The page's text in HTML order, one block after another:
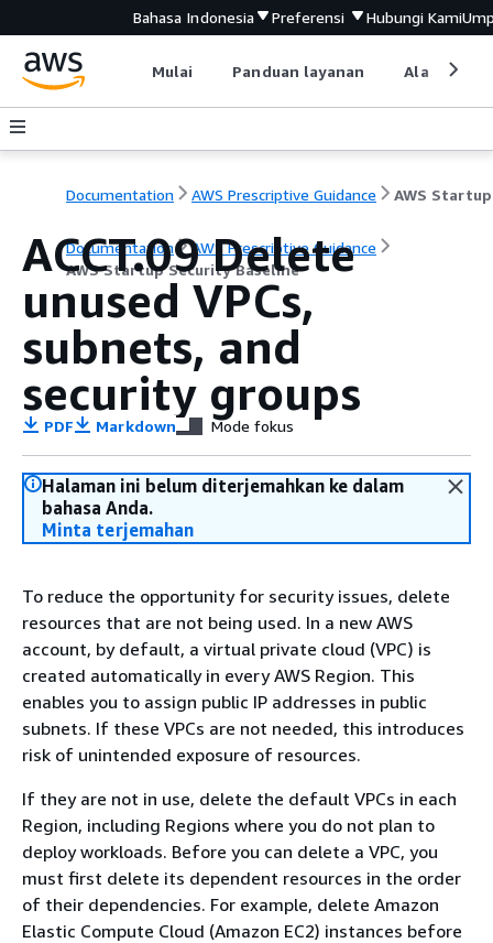
Bahasa Indonesia Preferensi Hubungi Kami
Mulai Panduan layanan Alat
Documentation AWS Prescriptive Guidance
Documentation
AWS Prescriptive Guidance
AWS Startup Security Baseline
ACCT.09 Delete
unused VPCs,
subnets, and
security groups
PDF Markdown Mode fokus
Halaman ini belum diterjemahkan ke dalam
bahasa Anda.
Minta terjemahan
To reduce the opportunity for security issues, delete
resources that are not being used. In a new AWS
account, by default, a virtual private cloud (VPC) is
created automatically in every AWS Region. This
enables you to assign public IP addresses in public
subnets. If these VPCs are not needed, this introduces
risk of unintended exposure of resources.
If they are not in use, delete the default VPCs in each
Region, including Regions where you do not plan to
deploy workloads. Before you can delete a VPC, you
must first delete its dependent resources in the order
of their dependencies. For example, delete Amazon
Elastic Compute Cloud (Amazon EC2) instances before